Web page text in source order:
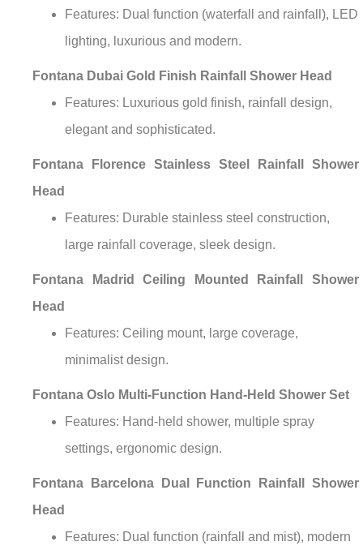
Features: Dual function (waterfall and rainfall), LED
lighting, luxurious and modern.
Fontana Dubai Gold Finish Rainfall Shower Head
Features: Luxurious gold finish, rainfall design,
elegant and sophisticated.
Fontana Florence Stainless Steel Rainfall Shower
Head
Features: Durable stainless steel construction,
large rainfall coverage, sleek design.
Fontana Madrid Ceiling Mounted Rainfall Shower
Head
Features: Ceiling mount, large coverage,
minimalist design.
Fontana Oslo Multi-Function Hand-Held Shower Set
Features: Hand-held shower, multiple spray
settings, ergonomic design.
Fontana Barcelona Dual Function Rainfall Shower
Head
Features: Dual function (rainfall and mist), modern